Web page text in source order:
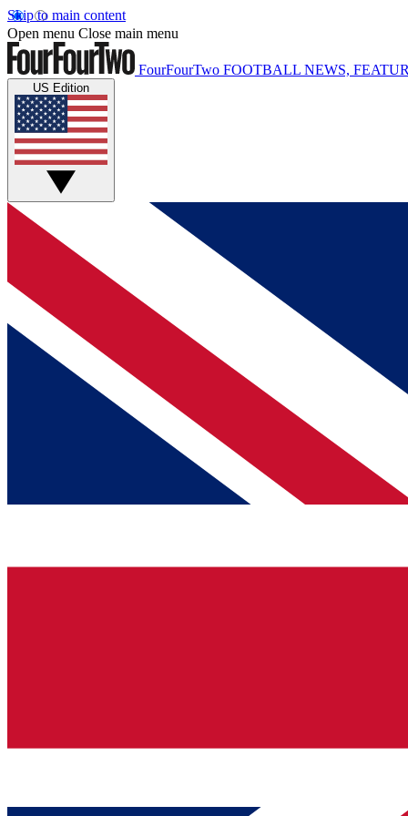
Skip to main content
Open menu Close main menu
FourFourTwo FOOTBALL NEWS,
US Edition